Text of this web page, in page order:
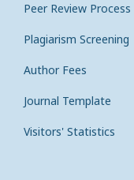
Peer Review Process
Plagiarism Screening
Author Fees
Journal Template
Visitors' Statistics